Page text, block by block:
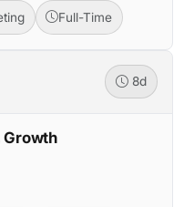
Full-Time
8d
Growth